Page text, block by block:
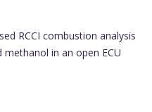
RCCI combustion analysis
in an open ECU